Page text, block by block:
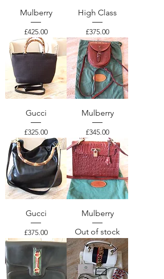
Mulberry
Price
£425.00
High Class
Price
£375.00
Gucci
Price
£325.00
Mulberry
Price
£345.00
Gucci
Price
£375.00
Mulberry
Out of stock